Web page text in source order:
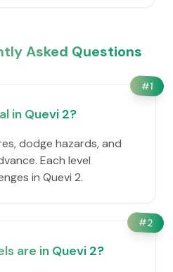
Asked Questions
#1
in Quevi 2?
dodge hazards, and
Each level
in Quevi 2.
#2
are in Quevi 2?